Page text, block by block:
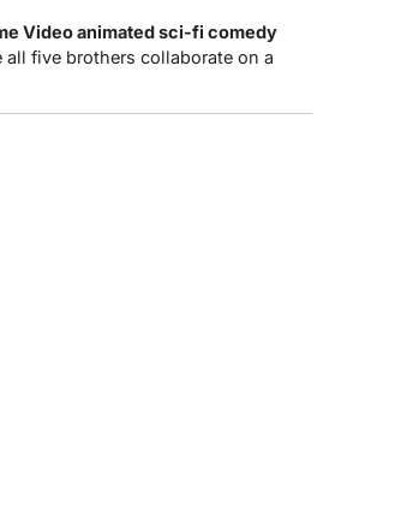
Video animated sci-fi comedy
five brothers collaborate on a